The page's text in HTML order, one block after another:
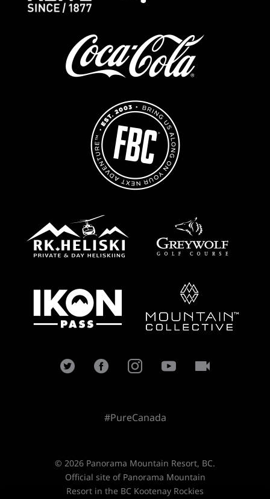
#PureCanada
© 2026 Panorama Mountain Resort, BC.
Official site of Panorama Mountain
Resort in the BC Kootenay Rockies